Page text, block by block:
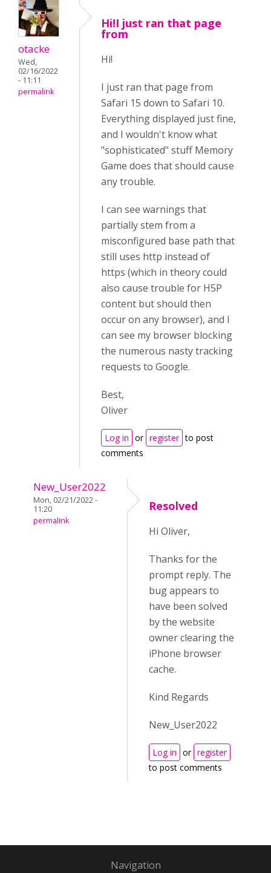
otacke
Wed,
02/16/2022
- 11:11
permalink
Hi!I just ran that page
from
Hi!
I just ran that page from
Safari 15 down to Safari 10.
Everything displayed just fine,
and I wouldn't know what
"sophisticated" stuff Memory
Game does that should cause
any trouble.
I can see warnings that
partially stem from a
misconfigured base path that
still uses http instead of
https (which in theory could
also cause trouble for H5P
content but should then
occur on any browser), and I
can see my browser blocking
the numerous nasty tracking
requests to Google.
Best,
Oliver
Log in or register to post
comments
New_User2022
Mon, 02/21/2022 -
11:20
permalink
Resolved
Hi Oliver,
Thanks for the
prompt reply. The
bug appears to
have been solved
by the website
owner clearing the
iPhone browser
cache.
Kind Regards
New_User2022
Log in or register
to post comments
Navigation